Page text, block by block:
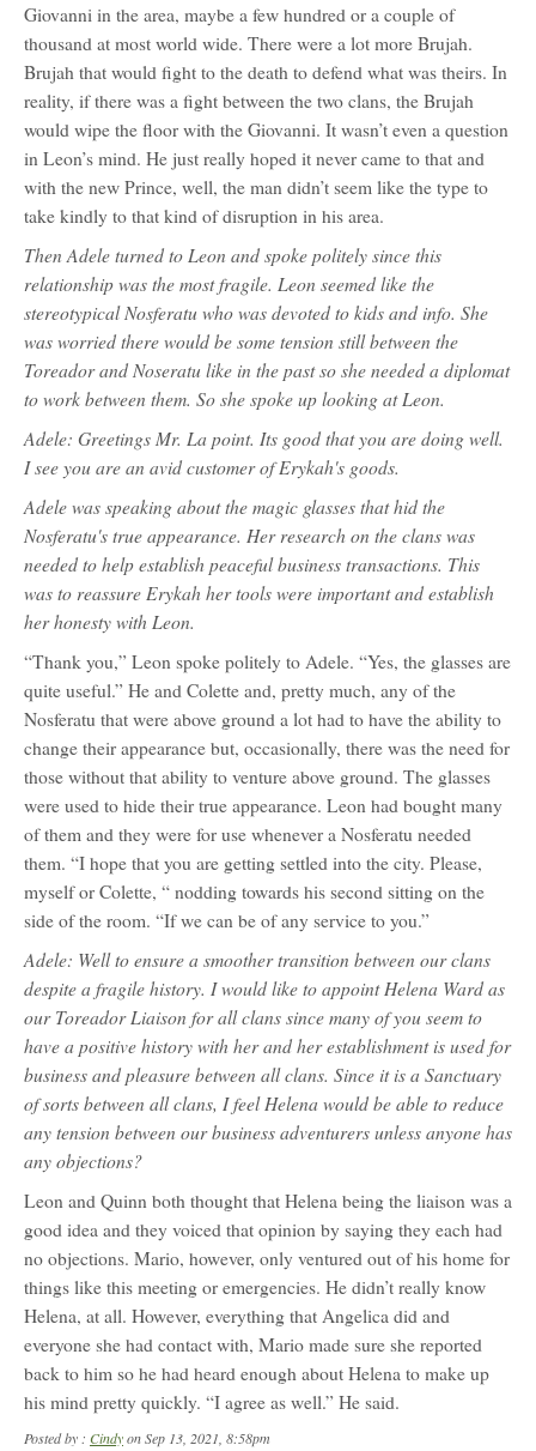
Giovanni in the area, maybe a few hundred or a couple of
thousand at most world wide. There were a lot more Brujah.
Brujah that would fight to the death to defend what was theirs. In
reality, if there was a fight between the two clans, the Brujah
would wipe the floor with the Giovanni. It wasn’t even a question
in Leon’s mind. He just really hoped it never came to that and
with the new Prince, well, the man didn’t seem like the type to
take kindly to that kind of disruption in his area.
Then Adele turned to Leon and spoke politely since this
relationship was the most fragile. Leon seemed like the
stereotypical Nosferatu who was devoted to kids and info. She
was worried there would be some tension still between the
Toreador and Noseratu like in the past so she needed a diplomat
to work between them. So she spoke up looking at Leon.
Adele: Greetings Mr. La point. Its good that you are doing well.
I see you are an avid customer of Erykah's goods.
Adele was speaking about the magic glasses that hid the
Nosferatu's true appearance. Her research on the clans was
needed to help establish peaceful business transactions. This
was to reassure Erykah her tools were important and establish
her honesty with Leon.
“Thank you,” Leon spoke politely to Adele. “Yes, the glasses are
quite useful.” He and Colette and, pretty much, any of the
Nosferatu that were above ground a lot had to have the ability to
change their appearance but, occasionally, there was the need for
those without that ability to venture above ground. The glasses
were used to hide their true appearance. Leon had bought many
of them and they were for use whenever a Nosferatu needed
them. “I hope that you are getting settled into the city. Please,
myself or Colette, “ nodding towards his second sitting on the
side of the room. “If we can be of any service to you.”
Adele: Well to ensure a smoother transition between our clans
despite a fragile history. I would like to appoint Helena Ward as
our Toreador Liaison for all clans since many of you seem to
have a positive history with her and her establishment is used for
business and pleasure between all clans. Since it is a Sanctuary
of sorts between all clans, I feel Helena would be able to reduce
any tension between our business adventurers unless anyone has
any objections?
Leon and Quinn both thought that Helena being the liaison was a
good idea and they voiced that opinion by saying they each had
no objections. Mario, however, only ventured out of his home for
things like this meeting or emergencies. He didn’t really know
Helena, at all. However, everything that Angelica did and
everyone she had contact with, Mario made sure she reported
back to him so he had heard enough about Helena to make up
his mind pretty quickly. “I agree as well.” He said.
Posted by : Cindyon Sep 13, 2021, 8:58pm